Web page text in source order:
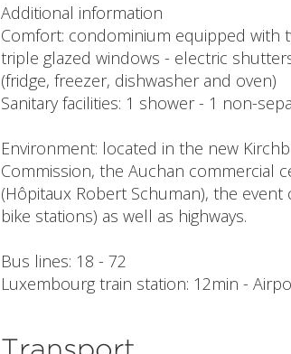
Additional information
Comfort: condominium equipped
triple glazed windows - electric
(fridge, freezer, dishwasher and oven)
Sanitary facilities: 1 shower - 1 non-
Environment: located in the new
Commission, the Auchan commercial
(Hôpitaux Robert Schuman), the
bike stations) as well as highways.
Bus lines: 18 - 72
Luxembourg train station: 12min -